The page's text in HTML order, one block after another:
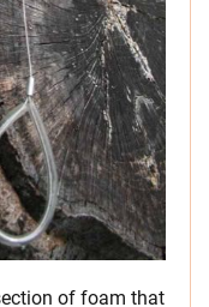
of foam that